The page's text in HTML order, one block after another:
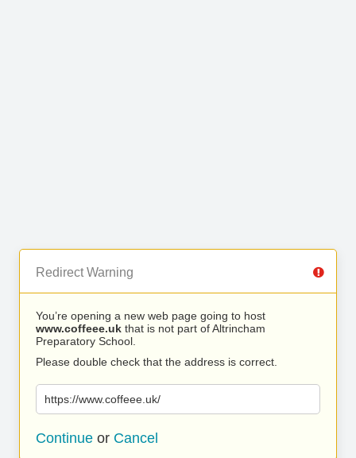
Redirect Warning
You’re opening a new web page going to host
www.coffeee.uk that is not part of Altrincham
Preparatory School.
Please double check that the address is correct.
https://www.coffeee.uk/
Continue or Cancel